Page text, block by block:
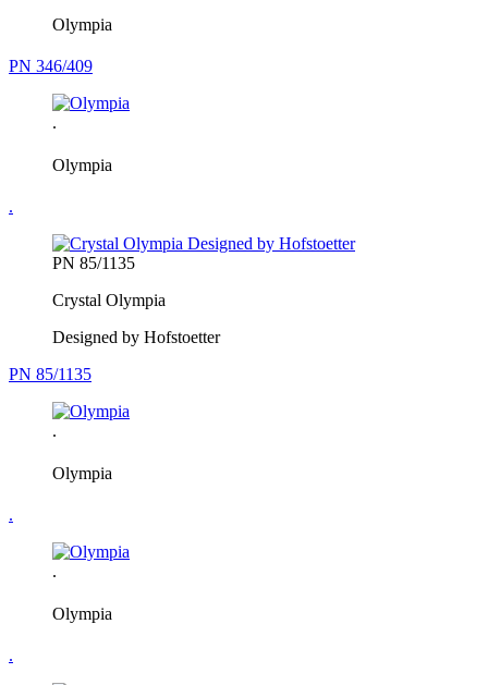
Olympia
PN 346/409
.
Olympia
.
PN 85/1135
Crystal Olympia
Designed by Hofstoetter
PN 85/1135
.
Olympia
.
.
Olympia
.